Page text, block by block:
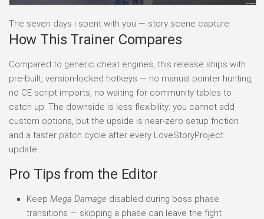
The seven days i spent with you — story scene capture
How This Trainer Compares
Compared to generic cheat engines, this release ships with
pre-built, version-locked hotkeys — no manual pointer hunting,
no CE-script imports, no waiting for community tables to
catch up. The downside is less flexibility: you cannot add
custom options, but the upside is near-zero setup friction
and a faster patch cycle after every LoveStoryProject
update.
Pro Tips from the Editor
Keep Mega Damage disabled during boss phase
transitions — skipping a phase can leave the fight